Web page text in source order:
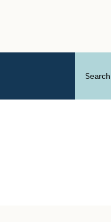
Search